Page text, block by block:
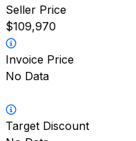
Seller Price
$109,970
Invoice Price
No Data
Target Discount